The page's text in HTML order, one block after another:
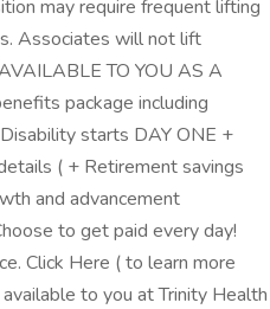
may require frequent lifting
Associates will not lift
TO YOU AS A
package including
starts DAY ONE +
( + Retirement savings
and advancement
to get paid every day!
Click Here ( to learn more
to you at Trinity Health